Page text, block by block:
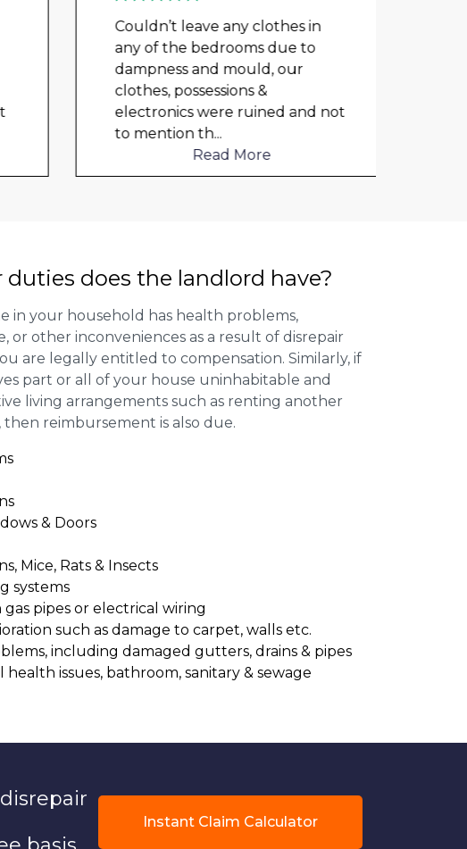
Couldn’t leave any clothes in
any of the bedrooms due to
dampness and mould, our
clothes, possessions &
electronics were ruined and not
to mention th...
Read More
does the landlord have?
in your household has health problems,
or other inconveniences as a result of disrepair
are legally entitled to compensation. Similarly, if
part or all of your house uninhabitable and
living arrangements such as renting another
reimbursement is also due.
& Doors
Mice, Rats & Insects
systems
pipes or electrical wiring
such as damage to carpet, walls etc.
including damaged gutters, drains & pipes
issues, bathroom, sanitary & sewage
Instant Claim Calculator